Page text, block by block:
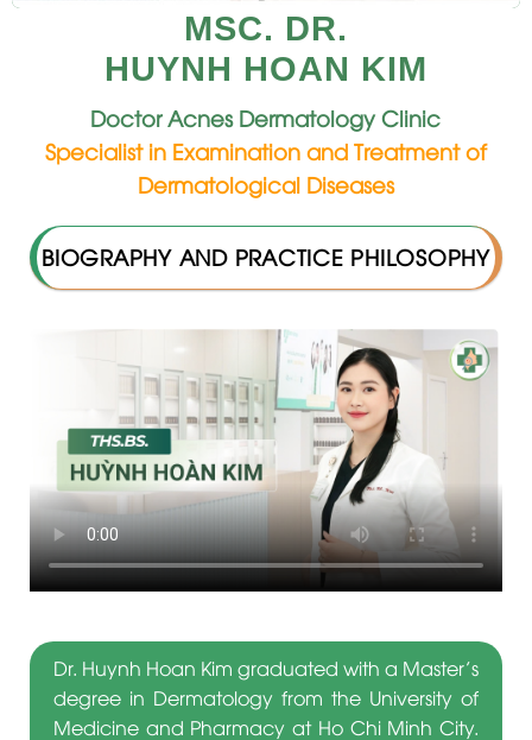
MSC. DR.
HUYNH HOAN KIM
Doctor Acnes Dermatology Clinic
Specialist in Examination and Treatment of
Dermatological Diseases
BIOGRAPHY AND PRACTICE PHILOSOPHY
Dr. Huynh Hoan Kim graduated with a Master’s
degree in Dermatology from the University of
Medicine and Pharmacy at Ho Chi Minh City.